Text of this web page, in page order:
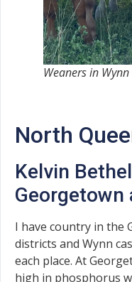
Weaners in
North
Kelvin
Georgetown
I have country in the
districts and Wynn
each place. At
high in phosphorus